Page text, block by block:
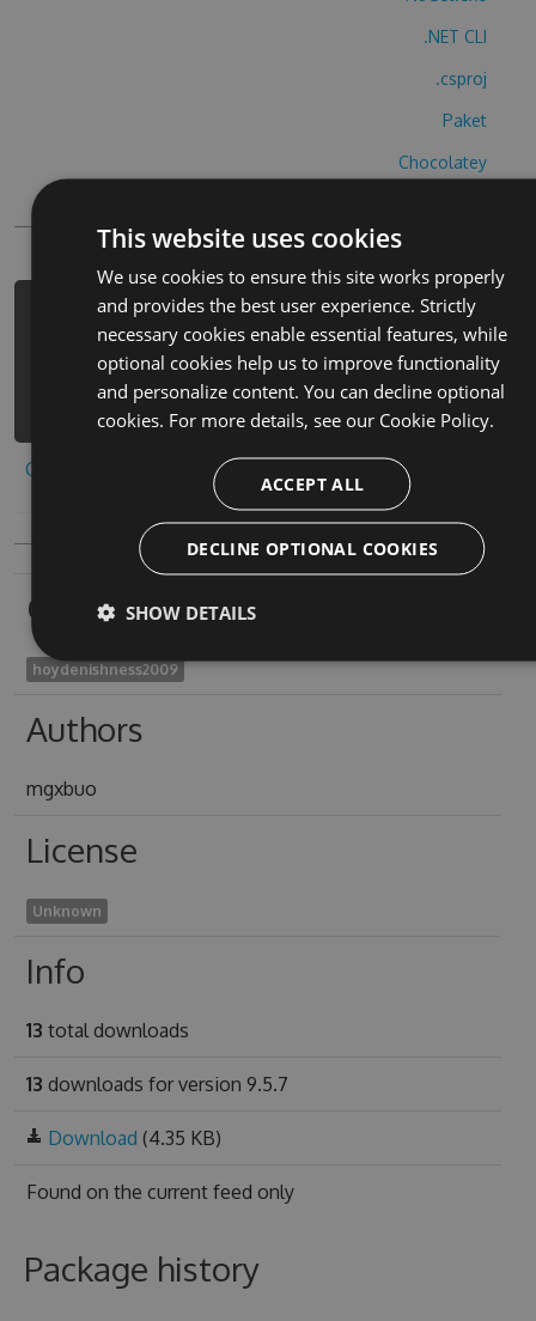
.NET CLI
.csproj
Paket
Chocolatey
PM> Install-Package shooting-balls-
3d-hack -Version 9.5.7 -Source
https://www.myget.org/F/shooting-
balls-3d-1/api/v3/index.json
Copy to clipboard
Owners
hoydenishness2009
Authors
mgxbuo
License
Unknown
Info
13 total downloads
13 downloads for version 9.5.7
Download (4.35 KB)
Found on the current feed only
Package history
This website uses cookies
We use cookies to ensure this site works properly
and provides the best user experience. Strictly
necessary cookies enable essential features, while
optional cookies help us to improve functionality
and personalize content. You can decline optional
cookies. For more details, see our Cookie Policy.
ACCEPT ALL
DECLINE OPTIONAL COOKIES
SHOW DETAILS